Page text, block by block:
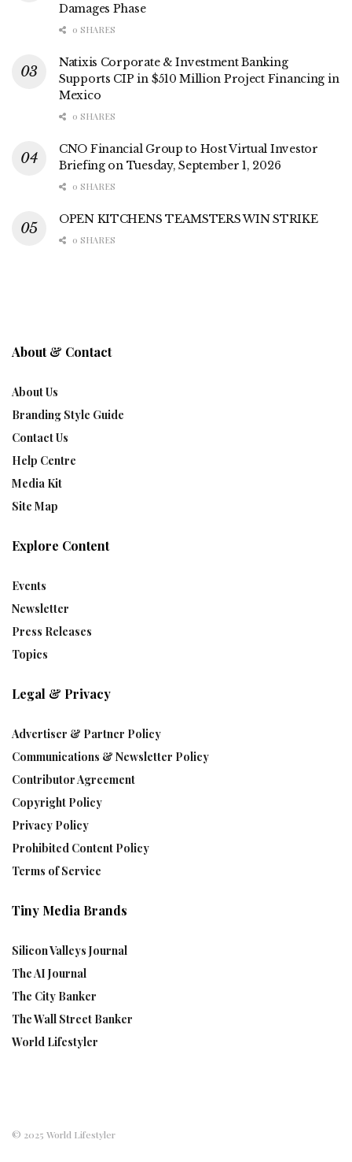
Damages Phase
0 SHARES
Natixis Corporate & Investment Banking
Supports CIP in $510 Million Project Financing in
Mexico
0 SHARES
CNO Financial Group to Host Virtual Investor
Briefing on Tuesday, September 1, 2026
0 SHARES
OPEN KITCHENS TEAMSTERS WIN STRIKE
0 SHARES
About & Contact
About Us
Branding Style Guide
Contact Us
Help Centre
Media Kit
Site Map
Explore Content
Events
Newsletter
Press Releases
Topics
Legal & Privacy
Advertiser & Partner Policy
Communications & Newsletter Policy
Contributor Agreement
Copyright Policy
Privacy Policy
Prohibited Content Policy
Terms of Service
Tiny Media Brands
Silicon Valleys Journal
The AI Journal
The City Banker
The Wall Street Banker
World Lifestyler
© 2025 World Lifestyler